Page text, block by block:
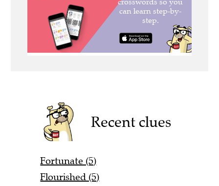
Recent clues
Fortunate (5)
Flourished (5)